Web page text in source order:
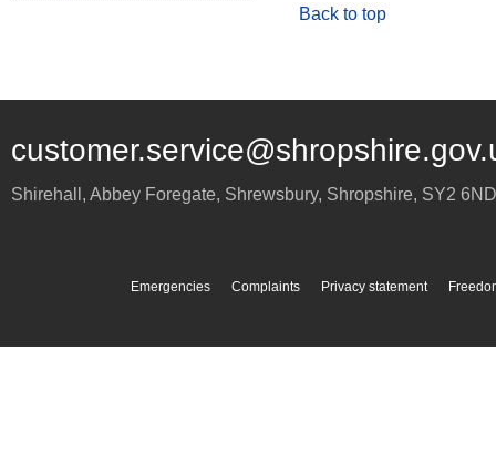
Back to top
Shirehall, Abbey Foregate, Shrewsbury, Shropshire, SY2 6ND
Emergencies Complaints Privacy statement